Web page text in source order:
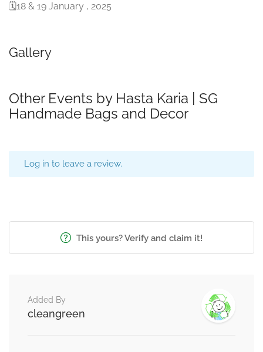
🗓18 & 19 January , 2025
Gallery
Other Events by Hasta Karia | SG
Handmade Bags and Decor
Log in to leave a review.
This yours? Verify and claim it!
Added By
cleangreen